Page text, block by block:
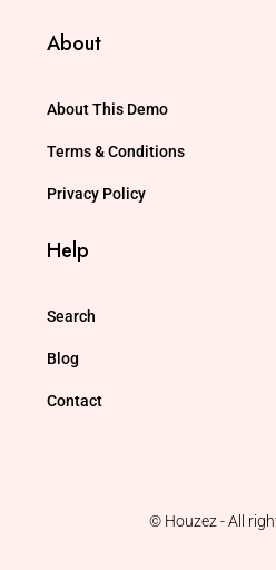
About
About This Demo
Terms & Conditions
Privacy Policy
Help
Search
Blog
Contact
© Houzez - All